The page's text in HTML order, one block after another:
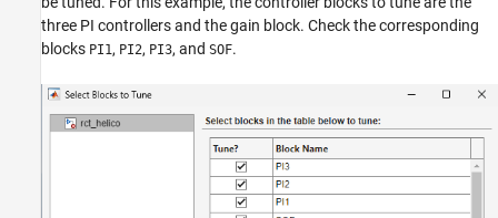
three PI controllers and the gain block. Check the corresponding
blocks PI1, PI2, PI3, and SOF.